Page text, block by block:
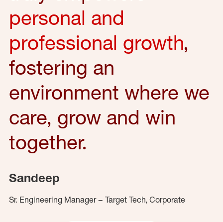
personal and
professional growth,
fostering an
environment where we
care, grow and win
together.
Sandeep
Sr. Engineering Manager – Target Tech, Corporate